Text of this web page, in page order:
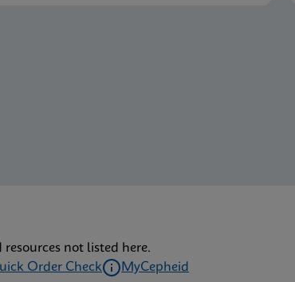
not listed here.
Order Check MyCepheid